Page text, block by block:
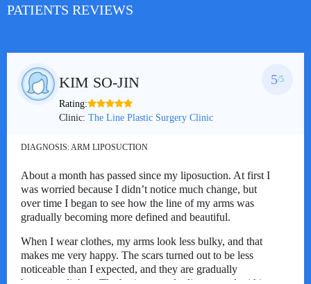
PATIENTS REVIEWS
KIM SO-JIN 5/5
Rating:
Clinic: The Line Plastic Surgery Clinic
DIAGNOSIS: ARM LIPOSUCTION
About a month has passed since my liposuction. At first I
was worried because I didn’t notice much change, but
over time I began to see how the line of my arms was
gradually becoming more defined and beautiful.
When I wear clothes, my arms look less bulky, and that
makes me very happy. The scars turned out to be less
noticeable than I expected, and they are gradually